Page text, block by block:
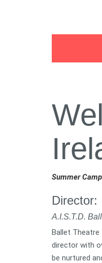
Summer
Director:
A.I.S.T.D.
Ballet Theatre
director with
be nurtured